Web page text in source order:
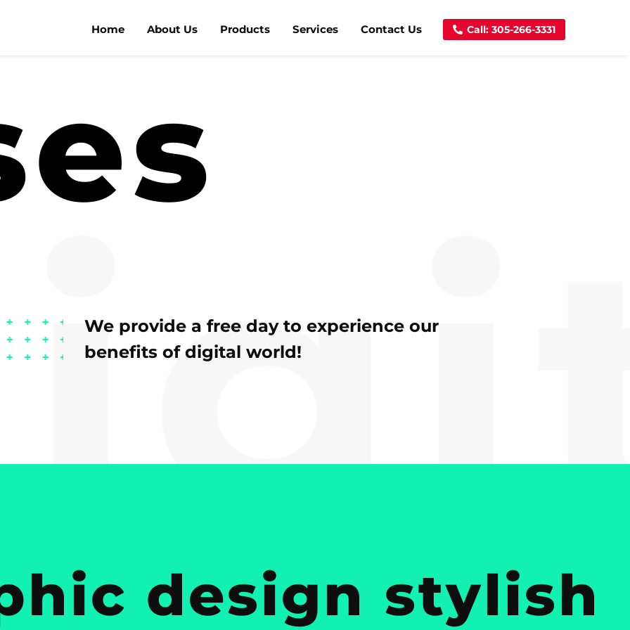
Home About Us Products Services Contact Us Call: 305-266-3331
We provide a free day to experience our
benefits of digital world!
design stylish